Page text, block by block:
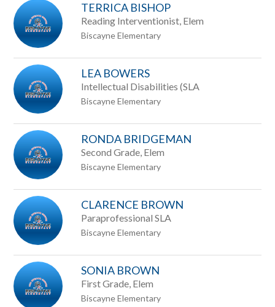
TERRICA BISHOP
Reading Interventionist, Elem
Biscayne Elementary
LEA BOWERS
Intellectual Disabilities (SLA
Biscayne Elementary
RONDA BRIDGEMAN
Second Grade, Elem
Biscayne Elementary
CLARENCE BROWN
Paraprofessional SLA
Biscayne Elementary
SONIA BROWN
First Grade, Elem
Biscayne Elementary